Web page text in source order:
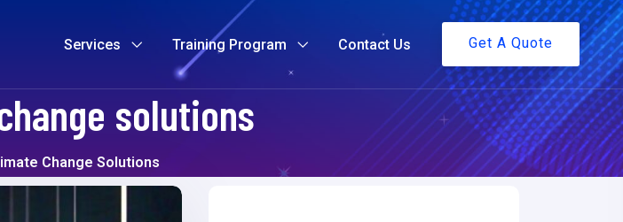
Services Training Program Contact Us Get A Quote
solutions
Change Solutions